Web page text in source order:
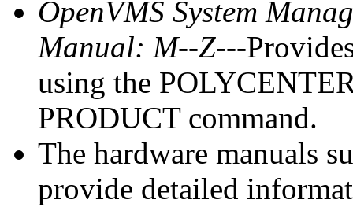
OpenVMS System
Manual: M--Z---
using the
PRODUCT command.
The hardware manuals
provide detailed